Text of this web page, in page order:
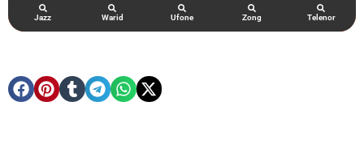
Jazz Warid Ufone Zong Telenor